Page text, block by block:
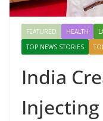
FEATURED HEALTH
TOP NEWS STORIES
India